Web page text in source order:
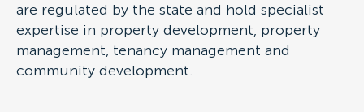
are regulated by the state and hold specialist
expertise in property development, property
management, tenancy management and
community development.